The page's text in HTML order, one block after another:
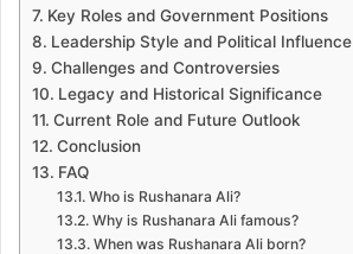
Key Roles and Government Positions
Leadership Style and Political Influence
Challenges and Controversies
Legacy and Historical Significance
Current Role and Future Outlook
Conclusion
FAQ
Who is Rushanara Ali?
Why is Rushanara Ali famous?
When was Rushanara Ali born?